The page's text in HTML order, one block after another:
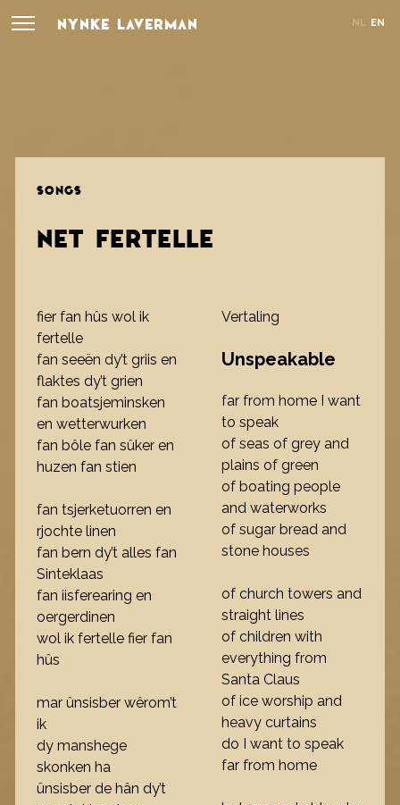
NYNKE LAVERMAN NL EN
SONGS
NET FERTELLE
fier fan hûs wol ik
fertelle
fan seeën dy’t griis en
flaktes dy’t grien
fan boatsjeminsken
en wetterwurken
fan bôle fan sûker en
huzen fan stien
fan tsjerketuorren en
rjochte linen
fan bern dy’t alles fan
Sinteklaas
fan iisferearing en
oergerdinen
wol ik fertelle fier fan
hûs
mar ûnsisber wêrom’t
ik
dy manshege
skonken ha
ûnsisber de hân dy’t
Vertaling
Unspeakable
far from home I want
to speak
of seas of grey and
plains of green
of boating people
and waterworks
of sugar bread and
stone houses
of church towers and
straight lines
of children with
everything from
Santa Claus
of ice worship and
heavy curtains
do I want to speak
far from home